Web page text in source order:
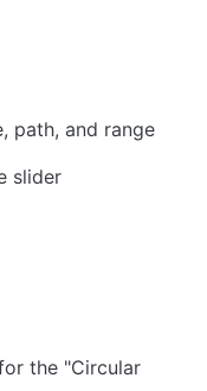
path, and range
slider
the "Circular